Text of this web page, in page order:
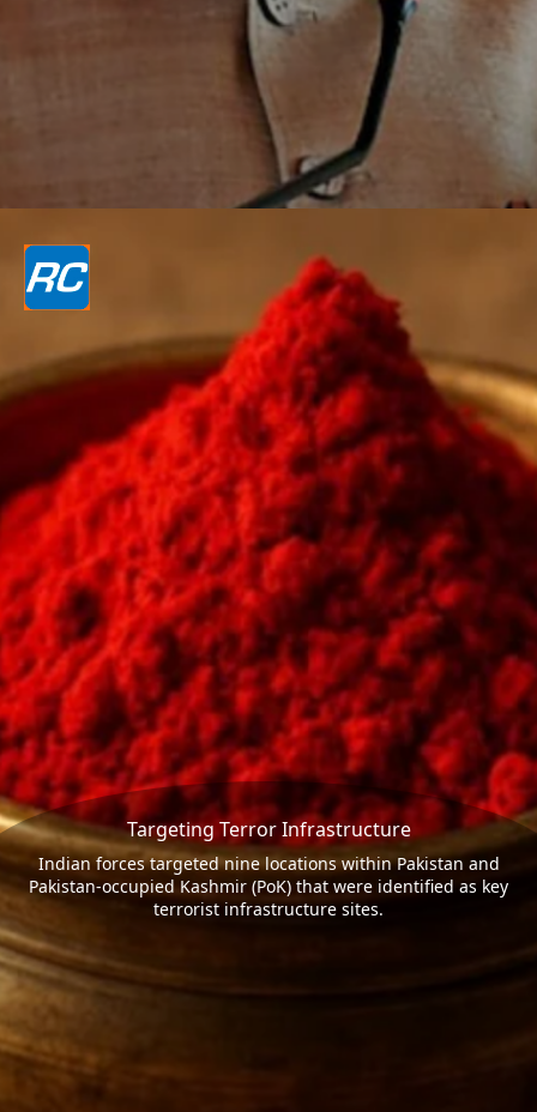
Targeting Terror Infrastructure
Indian forces targeted nine locations within Pakistan and
Pakistan-occupied Kashmir (PoK) that were identified as key
terrorist infrastructure sites.